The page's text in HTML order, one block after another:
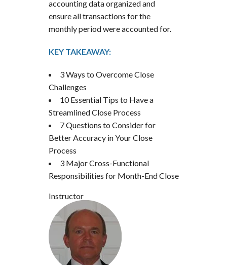
accounting data organized and
ensure all transactions for the
monthly period were accounted for.
KEY TAKEAWAY:
3 Ways to Overcome Close
Challenges
10 Essential Tips to Have a
Streamlined Close Process
7 Questions to Consider for
Better Accuracy in Your Close
Process
3 Major Cross-Functional
Responsibilities for Month-End Close
Instructor